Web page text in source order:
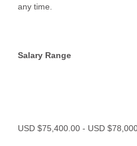
any time.
Salary Range
USD $75,400.00 - USD